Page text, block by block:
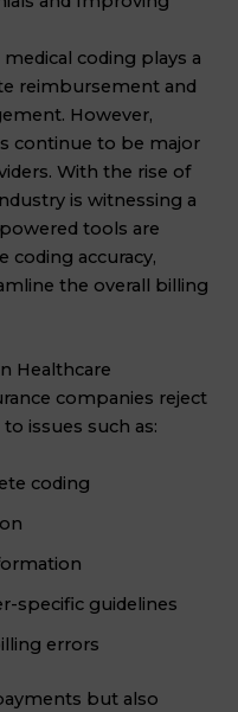
coding plays a
reimbursement and
However,
continue to be major
With the rise of
is witnessing a
tools are
coding accuracy,
the overall billing
Healthcare
companies reject
issues such as:
coding
specific guidelines
errors
but also